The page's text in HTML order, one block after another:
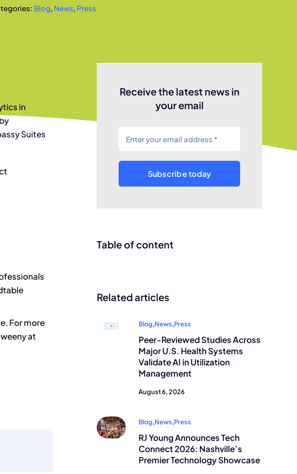
Blog, News, Press
in
Suites
For more
at
Receive the latest news in
your email
Subscribe today
Table of content
Related articles
Blog,News,Press
Peer-Reviewed Studies Across
Major U.S. Health Systems
Validate AI in Utilization
Management
August 6, 2026
Blog,News,Press
RJ Young Announces Tech
Connect 2026: Nashville’s
Premier Technology Showcase